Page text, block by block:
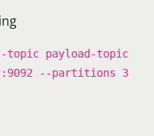
payload-topic
--partitions 3